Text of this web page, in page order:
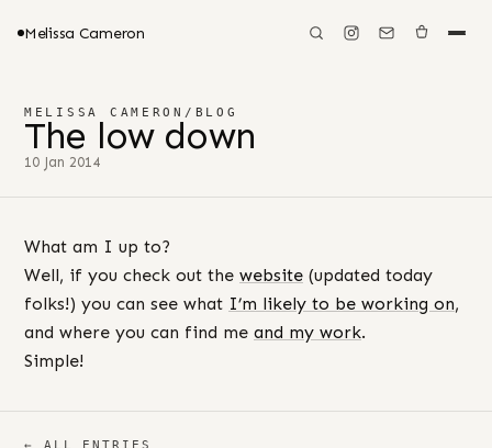
Melissa Cameron
MELISSA CAMERON / BLOG
The low down
10 Jan 2014
What am I up to?
Well, if you check out the website (updated today
folks!) you can see what I’m likely to be working on,
and where you can find me and my work.
Simple!
← ALL ENTRIES